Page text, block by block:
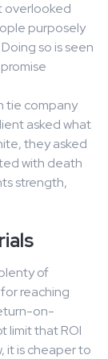
overlooked
purposely
so is seen
tie company
asked what
they asked
with death
strength,
of
reaching
on-
limit that ROI
it is cheaper to